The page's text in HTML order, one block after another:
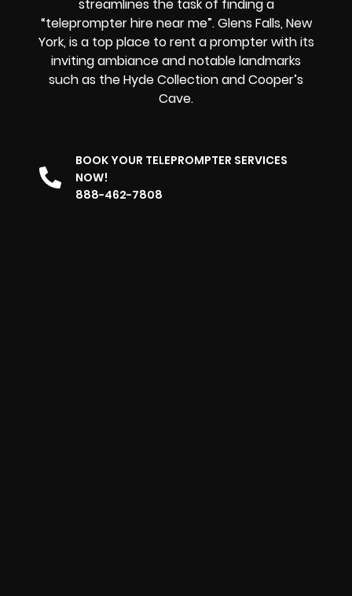
streamlines the task of finding a
“teleprompter hire near me”. Glens Falls, New
York, is a top place to rent a prompter with its
inviting ambiance and notable landmarks
such as the Hyde Collection and Cooper’s
Cave.
BOOK YOUR TELEPROMPTER SERVICES
NOW!
888-462-7808